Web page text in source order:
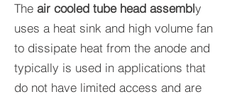
The air cooled tube head assembly
uses a heat sink and high volume fan
to dissipate heat from the anode and
typically is used in applications that
do not have limited access and are